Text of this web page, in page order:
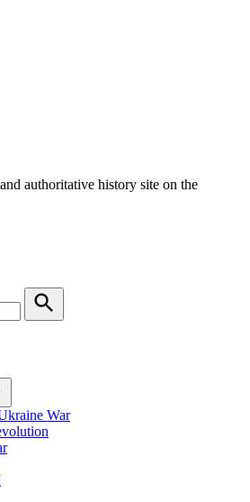
authoritative history site on the
Search
War